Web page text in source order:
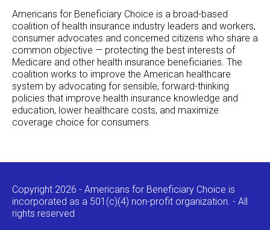
Americans for Beneficiary Choice is a broad-based
coalition of health insurance industry leaders and workers,
consumer advocates and concerned citizens who share a
common objective — protecting the best interests of
Medicare and other health insurance beneficiaries. The
coalition works to improve the American healthcare
system by advocating for sensible, forward-thinking
policies that improve health insurance knowledge and
education, lower healthcare costs, and maximize
coverage choice for consumers.
Copyright 2026 - Americans for Beneficiary Choice is
incorporated as a 501(c)(4) non-profit organization. - All
rights reserved